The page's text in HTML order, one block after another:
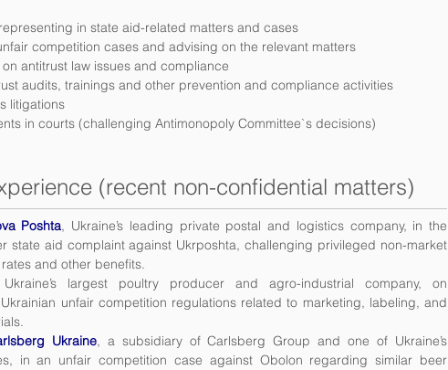
in state aid-related matters and cases
competition cases and advising on the relevant matters
antitrust law issues and compliance
audits, trainings and other prevention and compliance activities
litigations
in courts (challenging Antimonopoly Committee`s decisions)
(recent non-confidential matters)
Poshta, Ukraine’s leading private postal and logistics company, in the
state aid complaint against Ukrposhta, challenging privileged non-market
and other benefits.
largest poultry producer and agro-industrial company, on
unfair competition regulations related to marketing, labeling, and
Ukraine, a subsidiary of Carlsberg Group and one of Ukraine’s
in an unfair competition case against Obolon regarding similar beer